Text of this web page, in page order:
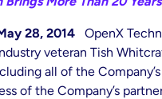
May 28, 2014OpenX
veteran Tish
all of the
of the Company’s